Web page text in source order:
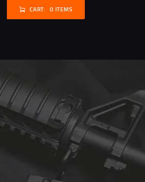
CART: 0 ITEMS